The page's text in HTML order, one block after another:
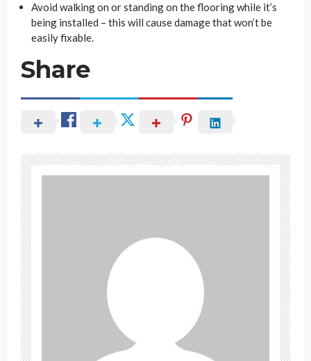
Avoid walking on or standing on the flooring while it’s
being installed – this will cause damage that won’t be
easily fixable.
Share